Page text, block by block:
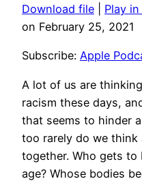
Apple Podcasts
SHARE
Download file Play
on February 25, 2021
Subscribe: Apple
A lot of us are
racism these days,
that seems to hinder
too rarely do we think
together. Who gets
age? Whose bodies